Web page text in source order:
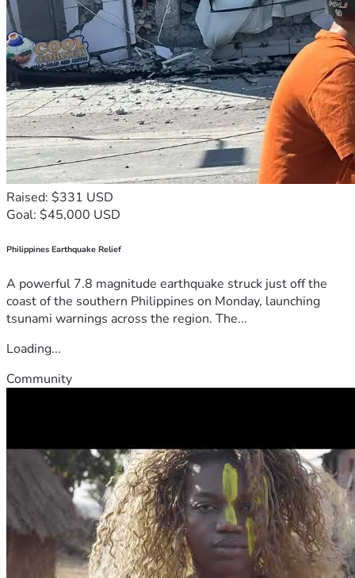
Raised: $331 USD
Goal: $45,000 USD
Philippines Earthquake Relief
A powerful 7.8 magnitude earthquake struck just off the
coast of the southern Philippines on Monday, launching
tsunami warnings across the region. The...
Loading...
Community